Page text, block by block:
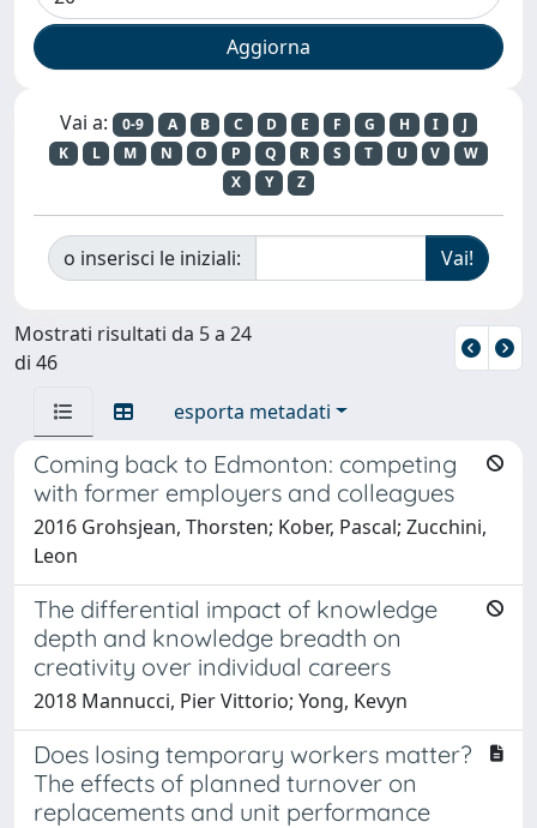
Vai a: 0-9 A B C D E F G H I
J
K
L M N O P Q R S T U V
W
X
Y Z
o inserisci le iniziali:
Mostrati risultati da 5 a 24
di 46
esporta metadati
Coming back to Edmonton: competing
with former employers and colleagues
2016 Grohsjean, Thorsten; Kober, Pascal; Zucchini,
Leon
The differential impact of knowledge
depth and knowledge breadth on
creativity over individual careers
2018 Mannucci, Pier Vittorio; Yong, Kevyn
Does losing temporary workers matter?
The effects of planned turnover on
replacements and unit performance